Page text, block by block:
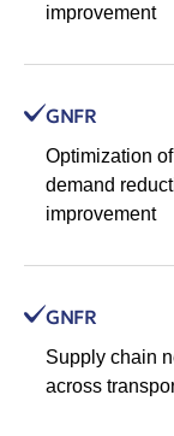
improvement
GNFR
Optimization
demand
improvement
GNFR
Supply chain
across